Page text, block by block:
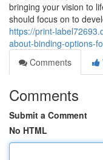
bringing your vision to
should focus on to
https://print-
about-binding-options-
Comments
Comments
Submit a Comment
No HTML